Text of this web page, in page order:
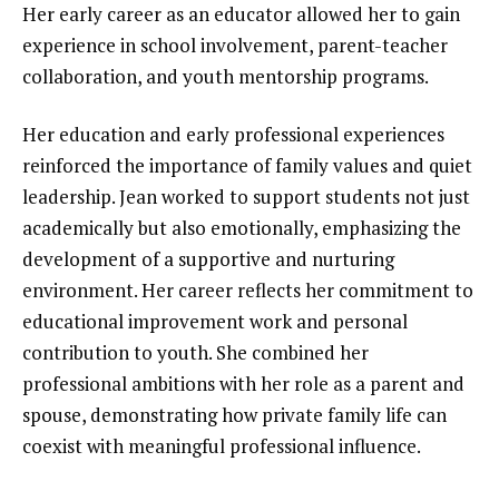
Her early career as an educator allowed her to gain
experience in school involvement, parent-teacher
collaboration, and youth mentorship programs.
Her education and early professional experiences
reinforced the importance of family values and quiet
leadership. Jean worked to support students not just
academically but also emotionally, emphasizing the
development of a supportive and nurturing
environment. Her career reflects her commitment to
educational improvement work and personal
contribution to youth. She combined her
professional ambitions with her role as a parent and
spouse, demonstrating how private family life can
coexist with meaningful professional influence.